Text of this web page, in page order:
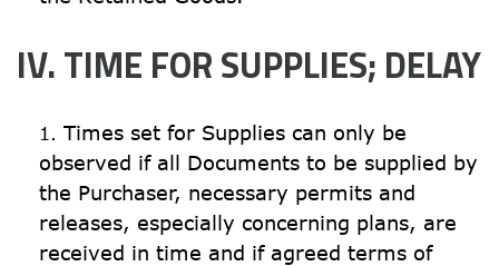
IV. TIME FOR SUPPLIES; DELAY
Times set for Supplies can only be
observed if all Documents to be supplied by
the Purchaser, necessary permits and
releases, especially concerning plans, are
received in time and if agreed terms of